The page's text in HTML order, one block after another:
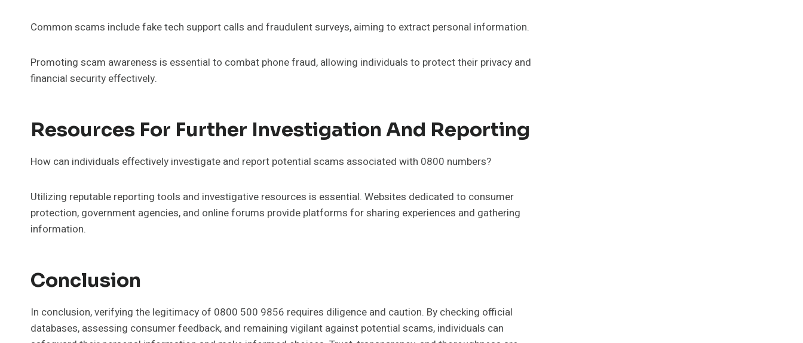
Common scams include fake tech support calls and fraudulent surveys, aiming to extract personal information.
Promoting scam awareness is essential to combat phone fraud, allowing individuals to protect their privacy and
financial security effectively.
Resources For Further Investigation And Reporting
How can individuals effectively investigate and report potential scams associated with 0800 numbers?
Utilizing reputable reporting tools and investigative resources is essential. Websites dedicated to consumer
protection, government agencies, and online forums provide platforms for sharing experiences and gathering
information.
Conclusion
In conclusion, verifying the legitimacy of 0800 500 9856 requires diligence and caution. By checking official
databases, assessing consumer feedback, and remaining vigilant against potential scams, individuals can